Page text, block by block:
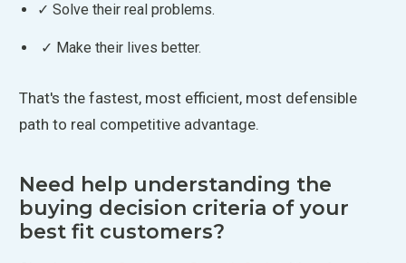
✓ Solve their real problems.
✓ Make their lives better.
That's the fastest, most efficient, most defensible
path to real competitive advantage.
Need help understanding the
buying decision criteria of your
best fit customers?